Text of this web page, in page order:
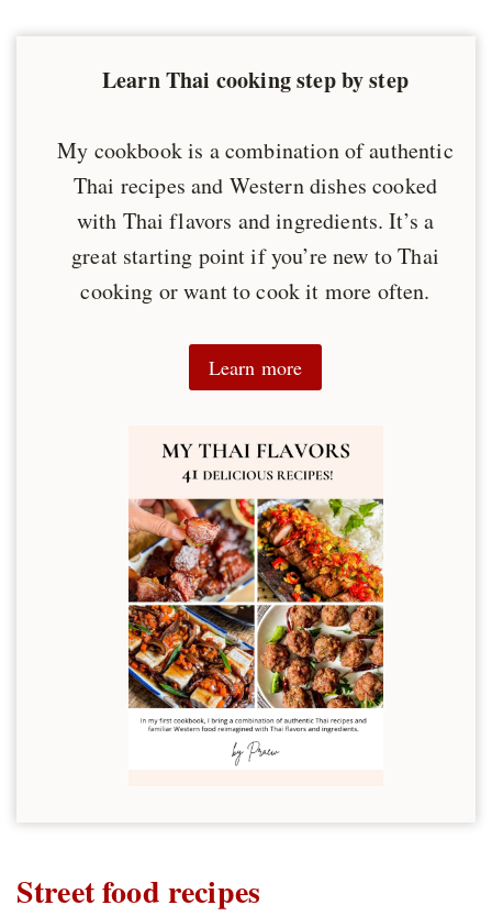
Learn Thai cooking step by step
My cookbook is a combination of authentic
Thai recipes and Western dishes cooked
with Thai flavors and ingredients. It’s a
great starting point if you’re new to Thai
cooking or want to cook it more often.
Learn more
Street food recipes